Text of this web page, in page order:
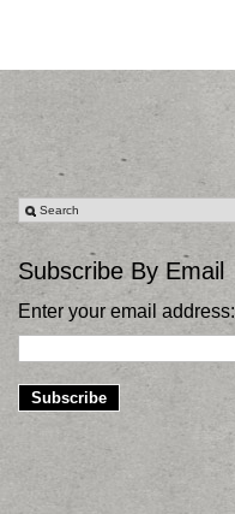
Subscribe By Email
Enter your email address: